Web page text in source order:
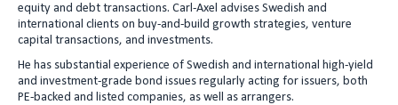
n
equity and debt transactions. Carl-Axel advises Swedish and
international clients on buy-and-build growth strategies, venture
capital transactions, and investments.
He has substantial experience of Swedish and international high-yield
and investment-grade bond issues regularly acting for issuers, both
PE-backed and listed companies, as well as arrangers.